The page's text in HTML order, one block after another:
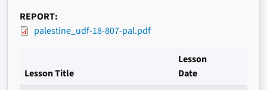
REPORT
palestine_udf-18-807-pal.pdf
Lesson Title
Lesson
Date